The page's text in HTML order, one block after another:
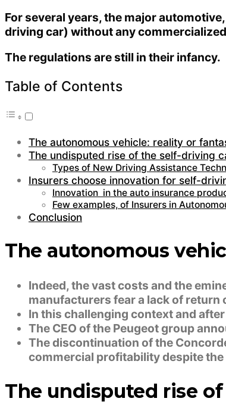
For several years, the major
driving car) without any
The regulations are still in their infancy.
Table of Contents
The autonomous vehicle: reality or
The undisputed rise of the self-driving
Types of New Driving Assistance
Insurers choose innovation for self-
Innovation in the auto insurance
Few examples, of Insurers in
Conclusion
The autonomous
Indeed, the vast costs and the
manufacturers fear a lack of return
In this challenging context and
The CEO of the Peugeot group
The discontinuation of the
commercial profitability despite
The undisputed rise